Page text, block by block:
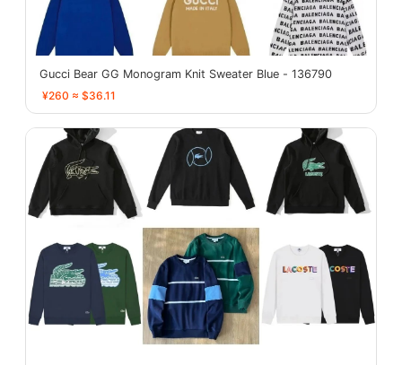
Gucci Bear GG Monogram Knit Sweater Blue - 136790
¥260 ≈ $36.11